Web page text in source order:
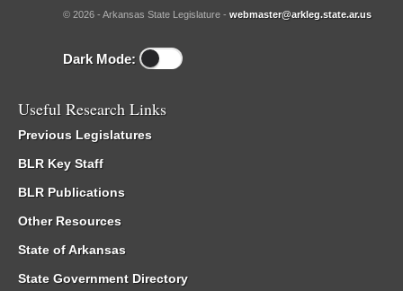
© 2026 - Arkansas State Legislature - webmaster@arkleg.state.ar.us
Dark Mode:
Useful Research Links
Previous Legislatures
BLR Key Staff
BLR Publications
Other Resources
State of Arkansas
State Government Directory